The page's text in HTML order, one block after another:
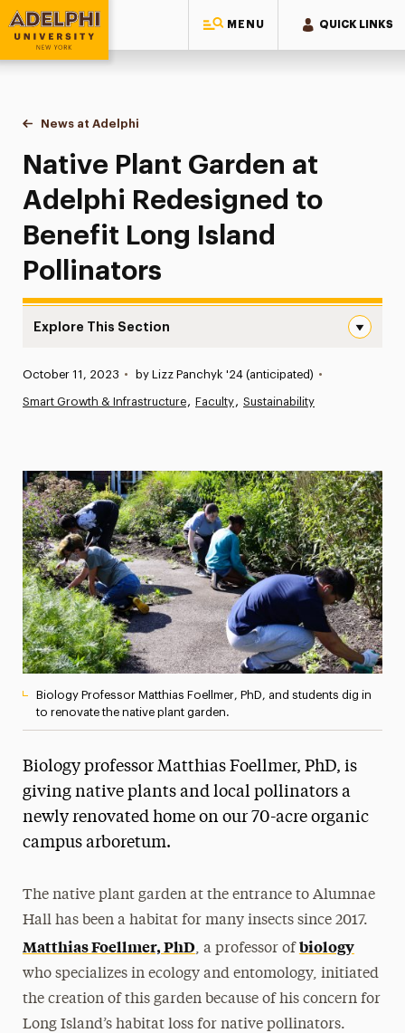
MENU QUICK LINKS
Adelphi University
You are here:
Home
News at Adelphi
Native Plant Garden at Adelphi Redesigned to
Native Plant Garden at
Adelphi Redesigned to
Benefit Long Island
Pollinators
Explore This Section
News
Media Experts & Resources
President’s Newsletter
Research Magazine
The Delphian: Student Newspaper
Published:
October 11, 2023 • by Lizz Panchyk '24 (anticipated) •
Smart Growth & Infrastructure Faculty Sustainability
Biology Professor Matthias Foellmer, PhD, and students dig in
to renovate the native plant garden.
Biology professor Matthias Foellmer, PhD, is
giving native plants and local pollinators a
newly renovated home on our 70-acre organic
campus arboretum.
The native plant garden at the entrance to Alumnae
Hall has been a habitat for many insects since 2017.
Matthias Foellmer, PhD, a professor of biology
who specializes in ecology and entomology, initiated
the creation of this garden because of his concern for
Long Island’s habitat loss for native pollinators.